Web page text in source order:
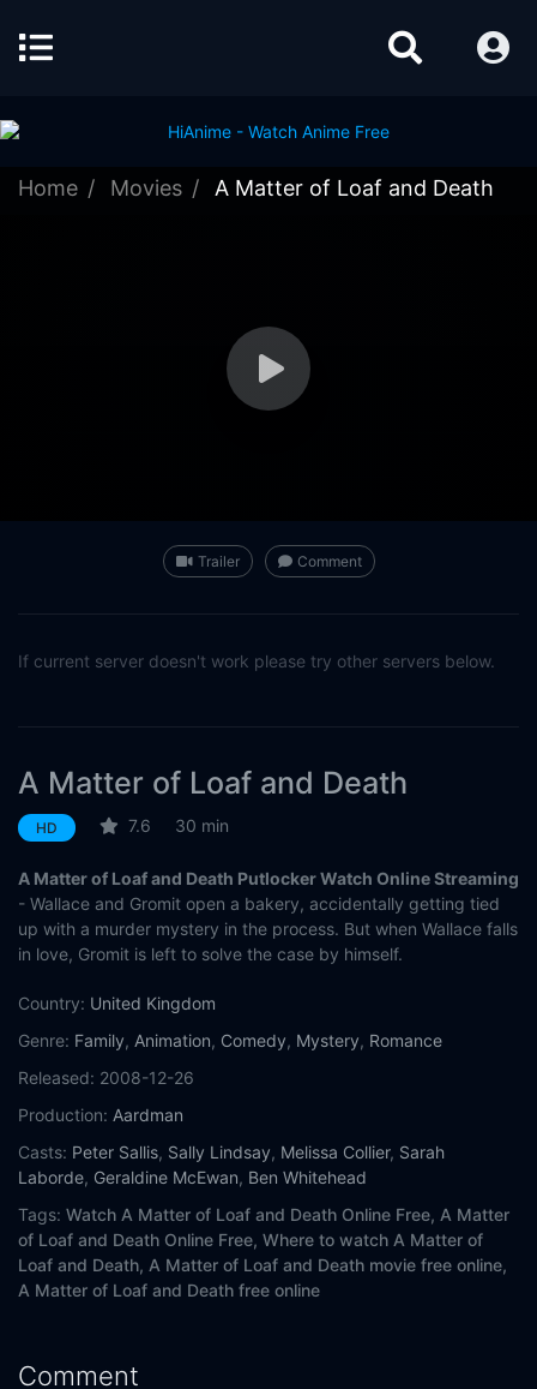
Home Movies A Matter of Loaf and Death
Trailer Comment
If current server doesn't work please try other servers below.
A Matter of Loaf and Death
HD 7.6 30 min
A Matter of Loaf and Death Putlocker Watch Online Streaming
- Wallace and Gromit open a bakery, accidentally getting tied
up with a murder mystery in the process. But when Wallace falls
in love, Gromit is left to solve the case by himself.
Country: United Kingdom
Genre: Family, Animation, Comedy, Mystery, Romance
Released: 2008-12-26
Production: Aardman
Casts: Peter Sallis, Sally Lindsay, Melissa Collier, Sarah
Laborde, Geraldine McEwan, Ben Whitehead
Tags: Watch A Matter of Loaf and Death Online Free, A Matter
of Loaf and Death Online Free, Where to watch A Matter of
Loaf and Death, A Matter of Loaf and Death movie free online,
A Matter of Loaf and Death free online
Comment